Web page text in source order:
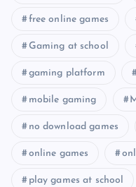
free online games
Gaming at school
gaming platform
mobile gaming
no download games
online games
play games at school